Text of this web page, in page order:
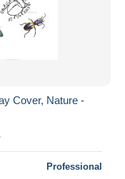
Cover, Nature -
Professional